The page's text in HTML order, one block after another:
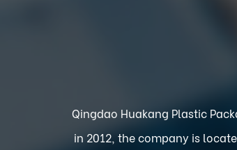
Qingdao Huakang Plastic
in 2012, the company is